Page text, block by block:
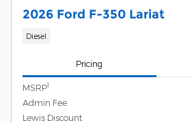
2026 Ford F-350 Lariat
Diesel
Pricing
MSRP1
Admin Fee
Lewis Discount